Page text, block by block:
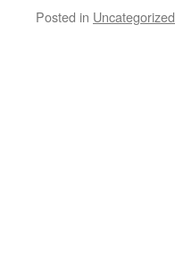
Posted in Uncategorized